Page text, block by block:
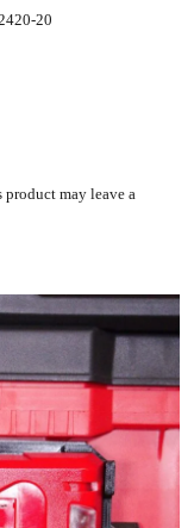
20
product may leave a